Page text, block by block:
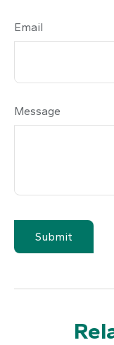
Email
Message